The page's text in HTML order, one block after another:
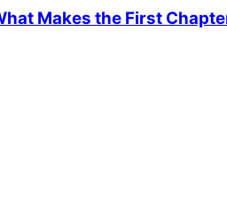
Makes the First